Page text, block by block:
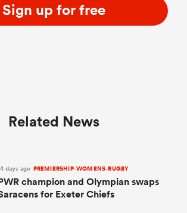
Sign up for free
Related News
days ago PREMIERSHIP-WOMENS-RUGBY
champion and Olympian swaps
for Exeter Chiefs